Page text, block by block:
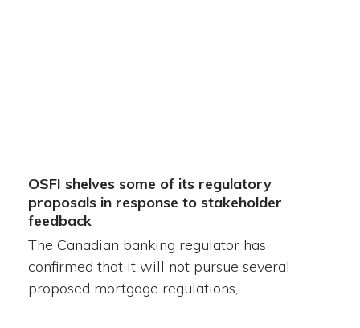
OSFI shelves some of its regulatory
proposals in response to stakeholder
feedback
The Canadian banking regulator has
confirmed that it will not pursue several
proposed mortgage regulations,…